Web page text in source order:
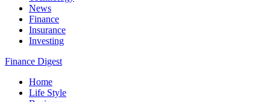
News
Finance
Insurance
Investing
Finance Digest
Home
Life Style